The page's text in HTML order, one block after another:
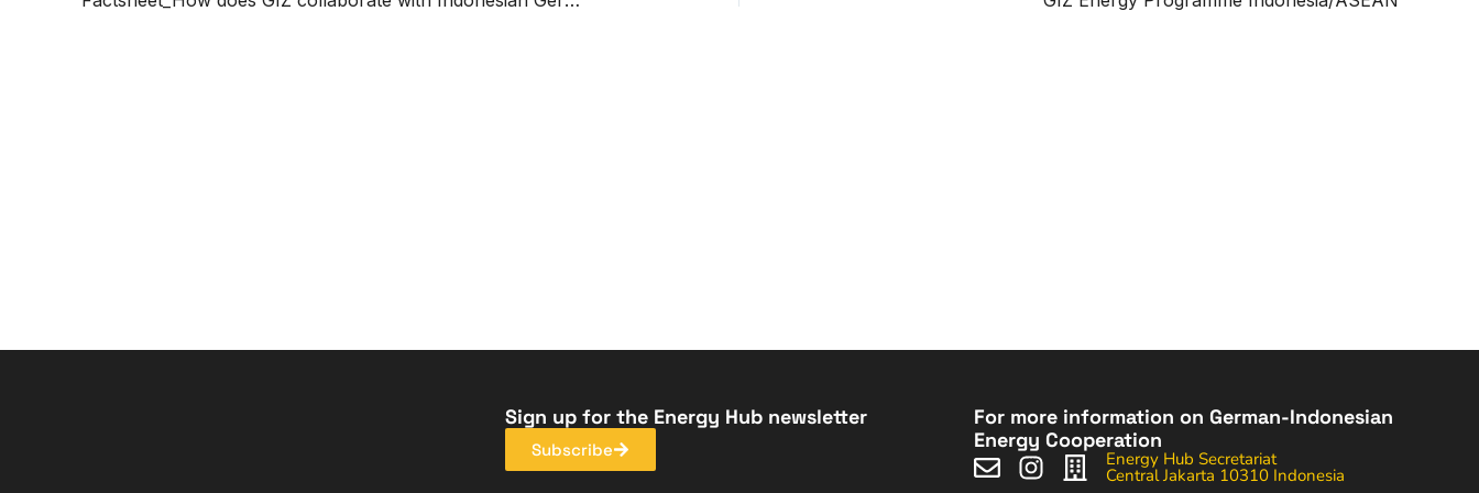
Sign up for the Energy Hub newsletter
Subscribe
For more information on German-Indonesian
Energy Cooperation
Energy Hub Secretariat
Central Jakarta 10310 Indonesia